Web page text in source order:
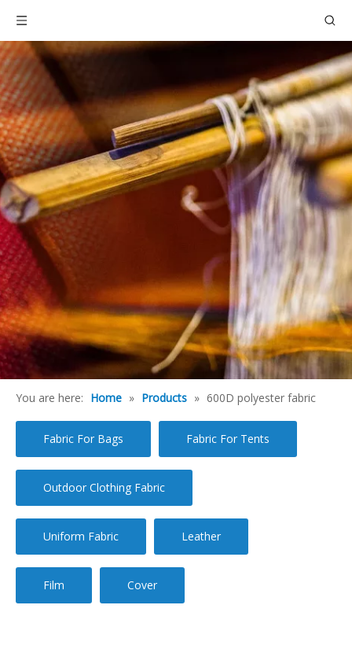
You are here: Home » Products » 600D polyester fabric
Fabric For Bags Fabric For Tents
Outdoor Clothing Fabric
Uniform Fabric Leather
Film Cover